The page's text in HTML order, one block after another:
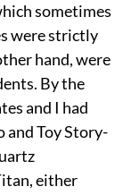
sometimes
were strictly
hand, were
By the
and I had
and Toy Story-
either